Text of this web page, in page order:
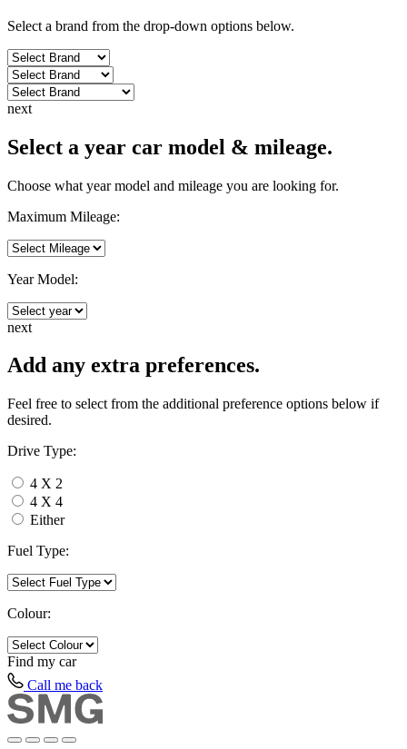
Select a brand from the drop-down options below.
next
Select a year car model & mileage.
Choose what year model and mileage you are looking for.
Maximum Mileage:
Year Model:
next
Add any extra preferences.
Feel free to select from the additional preference options below if
desired.
Drive Type:
4 X 2
4 X 4
Either
Fuel Type:
Colour:
Find my car
Call me back